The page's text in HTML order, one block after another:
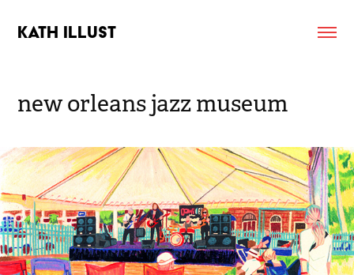
KATH ILLUST
new orleans jazz museum